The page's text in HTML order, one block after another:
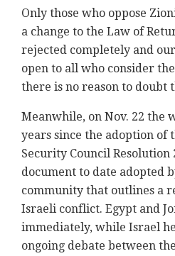
Only those who oppose
a change to the Law of
rejected completely and
open to all who consider
there is no reason to doubt
Meanwhile, on Nov. 22 the
years since the adoption of
Security Council Resolution
document to date adopted
community that outlines a
Israeli conflict. Egypt and
immediately, while Israel
ongoing debate between